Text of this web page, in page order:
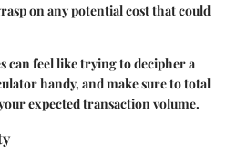
on any potential cost that could
can feel like trying to decipher a
handy, and make sure to total
expected transaction volume.